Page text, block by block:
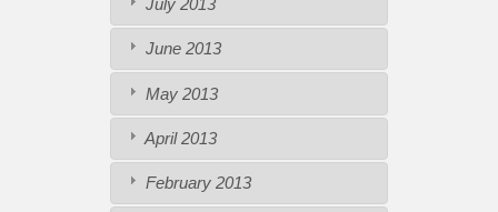
July 2013
June 2013
May 2013
April 2013
February 2013